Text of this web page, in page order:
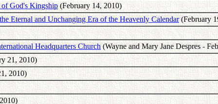
of God's Kingship(February 14, 2010)
Eternal and Unchanging Era of the Heavenly Calendar(February
Headquarters Church(Wayne and Mary Jane Despres -
21, 2010)
2010)